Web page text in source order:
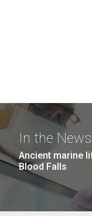
In the News
Ancient marine
Blood Falls